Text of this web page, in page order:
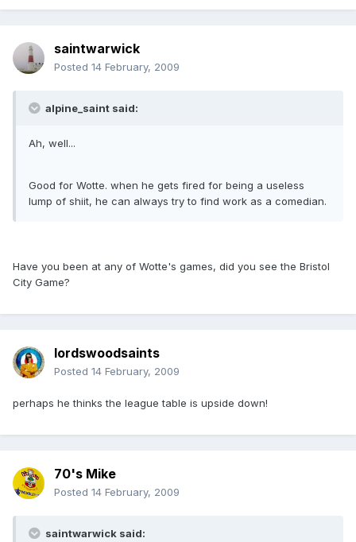
saintwarwick
Posted 14 February, 2009
alpine_saint said:
Ah, well...
Good for Wotte. when he gets fired for being a useless
lump of shiit, he can always try to find work as a comedian.
Have you been at any of Wotte's games, did you see the Bristol
City Game?
lordswoodsaints
Posted 14 February, 2009
perhaps he thinks the league table is upside down!
70's Mike
Posted 14 February, 2009
saintwarwick said: